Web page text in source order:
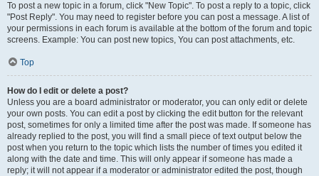
To post a new topic in a forum, click "New Topic". To post a reply to a topic, click
"Post Reply". You may need to register before you can post a message. A list of
your permissions in each forum is available at the bottom of the forum and topic
screens. Example: You can post new topics, You can post attachments, etc.
Top
How do I edit or delete a post?
Unless you are a board administrator or moderator, you can only edit or delete
your own posts. You can edit a post by clicking the edit button for the relevant
post, sometimes for only a limited time after the post was made. If someone has
already replied to the post, you will find a small piece of text output below the
post when you return to the topic which lists the number of times you edited it
along with the date and time. This will only appear if someone has made a
reply; it will not appear if a moderator or administrator edited the post, though